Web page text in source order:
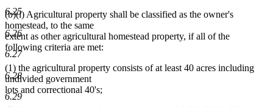
6.25
6.26
6.27
6.28
6.29
(b)(i) Agricultural property shall be classified as the owner's
homestead, to the same
extent as other agricultural homestead property, if all of the
following criteria are met:
(1) the agricultural property consists of at least 40 acres including
undivided government
lots and correctional 40's;